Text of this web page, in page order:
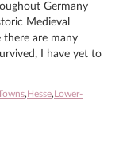
Germany
Medieval
there are many
I have yet to
, Hesse, Lower-